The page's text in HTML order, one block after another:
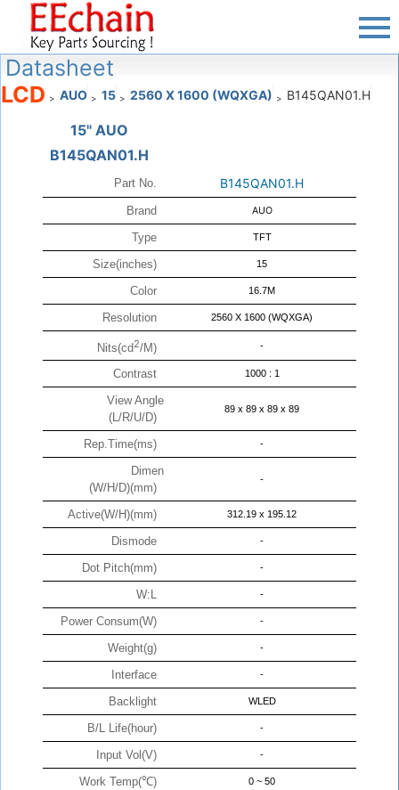
Datasheet
LCD > AUO > 15 > 2560 X 1600 (WQXGA) > B145QAN01.H
15" AUO
B145QAN01.H
Part No. B145QAN01.H
Brand AUO
Type TFT
Size(inches) 15
Color 16.7M
Resolution 2560 X 1600 (WQXGA)
Nits(cd2/M) -
Contrast 1000 : 1
View Angle
(L/R/U/D)
89 x 89 x 89 x 89
Rep.Time(ms) -
Dimen
(W/H/D)(mm)
-
Active(W/H)(mm) 312.19 x 195.12
Dismode -
Dot Pitch(mm) -
W:L -
Power Consum(W) -
Weight(g) -
Interface -
Backlight WLED
B/L Life(hour) -
Input Vol(V) -
Work Temp(℃) 0 ~ 50